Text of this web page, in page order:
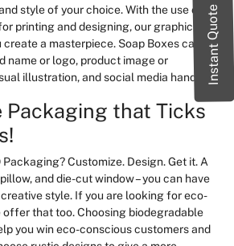
Instant Quote
style of your choice. With the use of
printing and designing, our graphic
a masterpiece. Soap Boxes can be
name or logo, product image or
illustration, and social media handles.
Packaging that Ticks
Customize. Design. Get it. A
and die-cut window – you can have
style. If you are looking for eco-
that too. Choosing biodegradable
you win eco-conscious customers and